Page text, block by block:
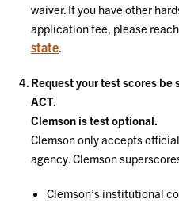
waiver. If you have other
application fee, please
state
Request your test scores be
ACT.
Clemson is test optional.
Clemson only accepts
agency. Clemson
Clemson’s institutional